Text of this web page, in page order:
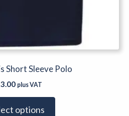
Short Sleeve Polo
plus VAT
options